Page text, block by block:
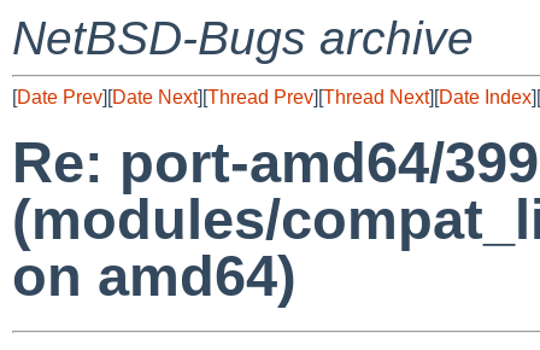
NetBSD-Bugs archive
[Date Prev][Date Next][Thread Prev][Thread Next][Date Index][
Re: port-amd64/
(modules/
on amd64)